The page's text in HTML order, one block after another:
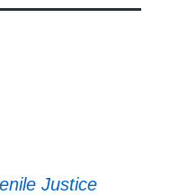
Justice